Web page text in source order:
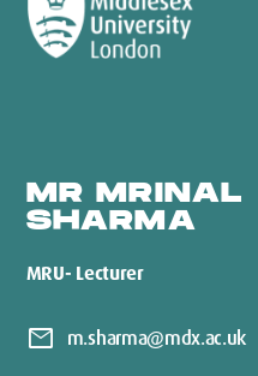
MR MRINAL
SHARMA
MRU- Lecturer
mail m.sharma@mdx.ac.uk